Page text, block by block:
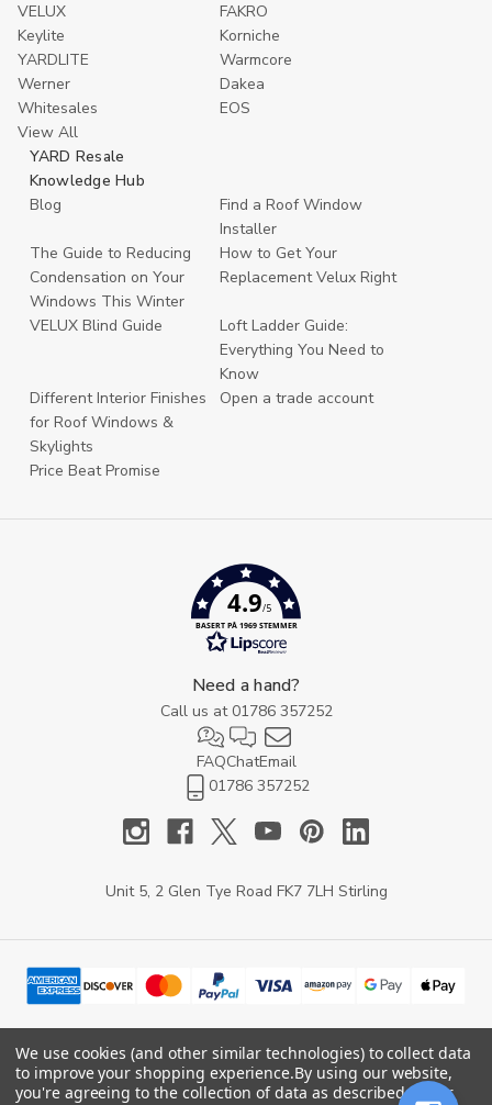
VELUX
FAKRO
Keylite
Korniche
YARDLITE
Warmcore
Werner
Dakea
Whitesales
EOS
View All
YARD Resale
Knowledge Hub
Blog
Find a Roof Window
Installer
The Guide to Reducing
Condensation on Your
Windows This Winter
How to Get Your
Replacement Velux Right
VELUX Blind Guide
Loft Ladder Guide:
Everything You Need to
Know
Different Interior Finishes
for Roof Windows &
Skylights
Open a trade account
Price Beat Promise
4.9/5
BASERT PÅ 1969 STEMMER
Need a hand?
Call us at 01786 357252
FAQChatEmail
01786 357252
Unit 5, 2 Glen Tye Road FK7 7LH Stirling
© 2026 YARD Direct.
We use cookies (and other similar technologies) to collect data
to improve your shopping experience.By using our website,
you're agreeing to the collection of data as described in our